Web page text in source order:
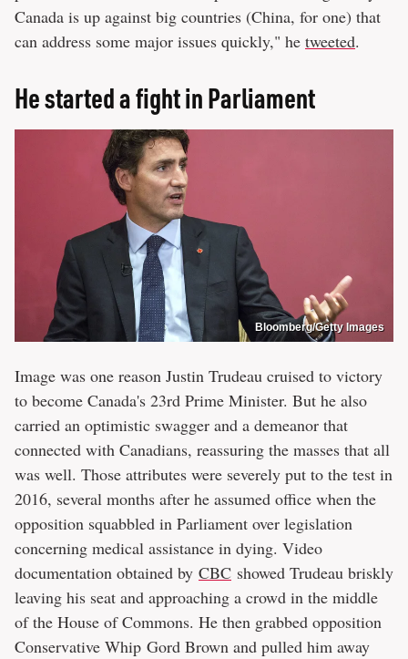
Canada is up against big countries (China, for one) that
can address some major issues quickly," he tweeted.
He started a fight in Parliament
Bloomberg/Getty Images
Image was one reason Justin Trudeau cruised to victory
to become Canada's 23rd Prime Minister. But he also
carried an optimistic swagger and a demeanor that
connected with Canadians, reassuring the masses that all
was well. Those attributes were severely put to the test in
2016, several months after he assumed office when the
opposition squabbled in Parliament over legislation
concerning medical assistance in dying. Video
documentation obtained by CBC showed Trudeau briskly
leaving his seat and approaching a crowd in the middle
of the House of Commons. He then grabbed opposition
Conservative Whip Gord Brown and pulled him away